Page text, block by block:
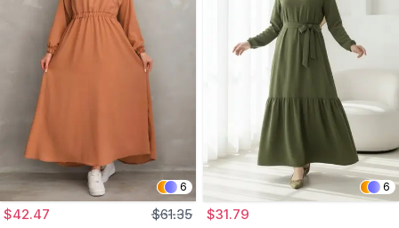
6
$42.47 $61.35
6
$31.79